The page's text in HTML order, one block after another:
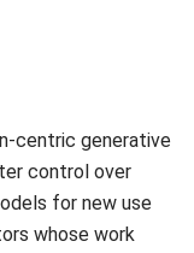
centric generative
control over
for new use
whose work